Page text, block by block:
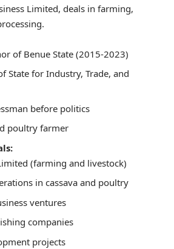
Limited, deals in farming,
of Benue State (2015-2023)
State for Industry, Trade, and
before politics
poultry farmer
(farming and livestock)
in cassava and poultry
ventures
companies
projects